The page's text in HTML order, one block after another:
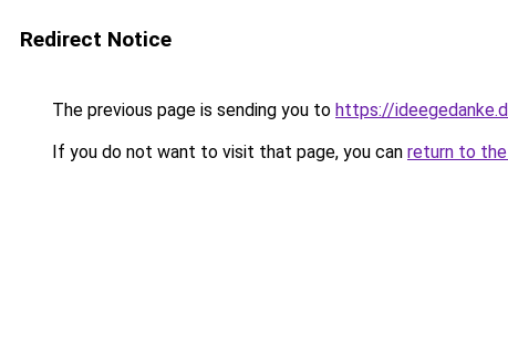
Redirect Notice
The previous page is sending you to https://
If you do not want to visit that page, you can return to